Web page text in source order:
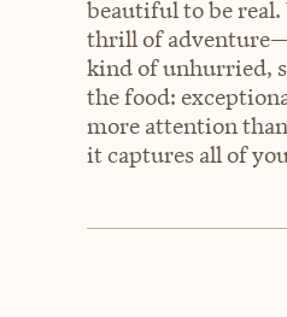
beautiful to be
thrill of
kind of unhurried,
the food:
more attention
it captures all of